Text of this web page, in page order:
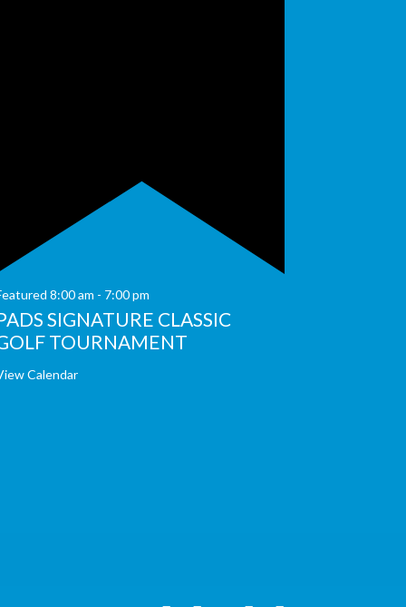
8:00 am - 7:00 pm
SIGNATURE CLASSIC
TOURNAMENT
Calendar